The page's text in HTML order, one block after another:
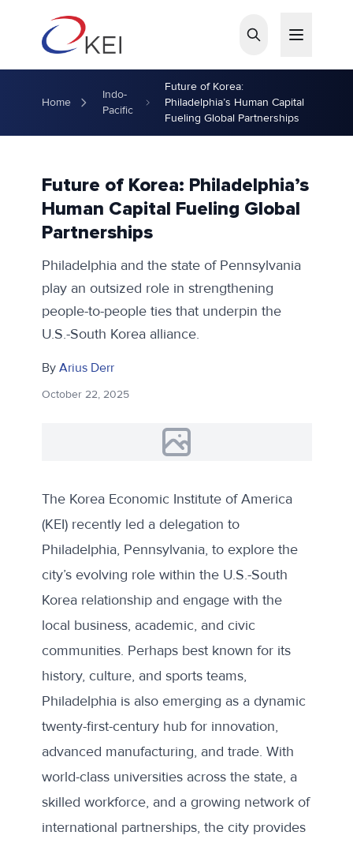
Home
Indo-
Pacific
Future of Korea:
Philadelphia’s Human Capital
Fueling Global Partnerships
Future of Korea: Philadelphia’s
Human Capital Fueling Global
Partnerships
Philadelphia and the state of Pennsylvania
play an outsized role in strengthening
people-to-people ties that underpin the
U.S.-South Korea alliance.
By Arius Derr
October 22, 2025
The Korea Economic Institute of America
(KEI) recently led a delegation to
Philadelphia, Pennsylvania, to explore the
city’s evolving role within the U.S.-South
Korea relationship and engage with the
local business, academic, and civic
communities. Perhaps best known for its
history, culture, and sports teams,
Philadelphia is also emerging as a dynamic
twenty-first-century hub for innovation,
advanced manufacturing, and trade. With
world-class universities across the state, a
skilled workforce, and a growing network of
international partnerships, the city provides